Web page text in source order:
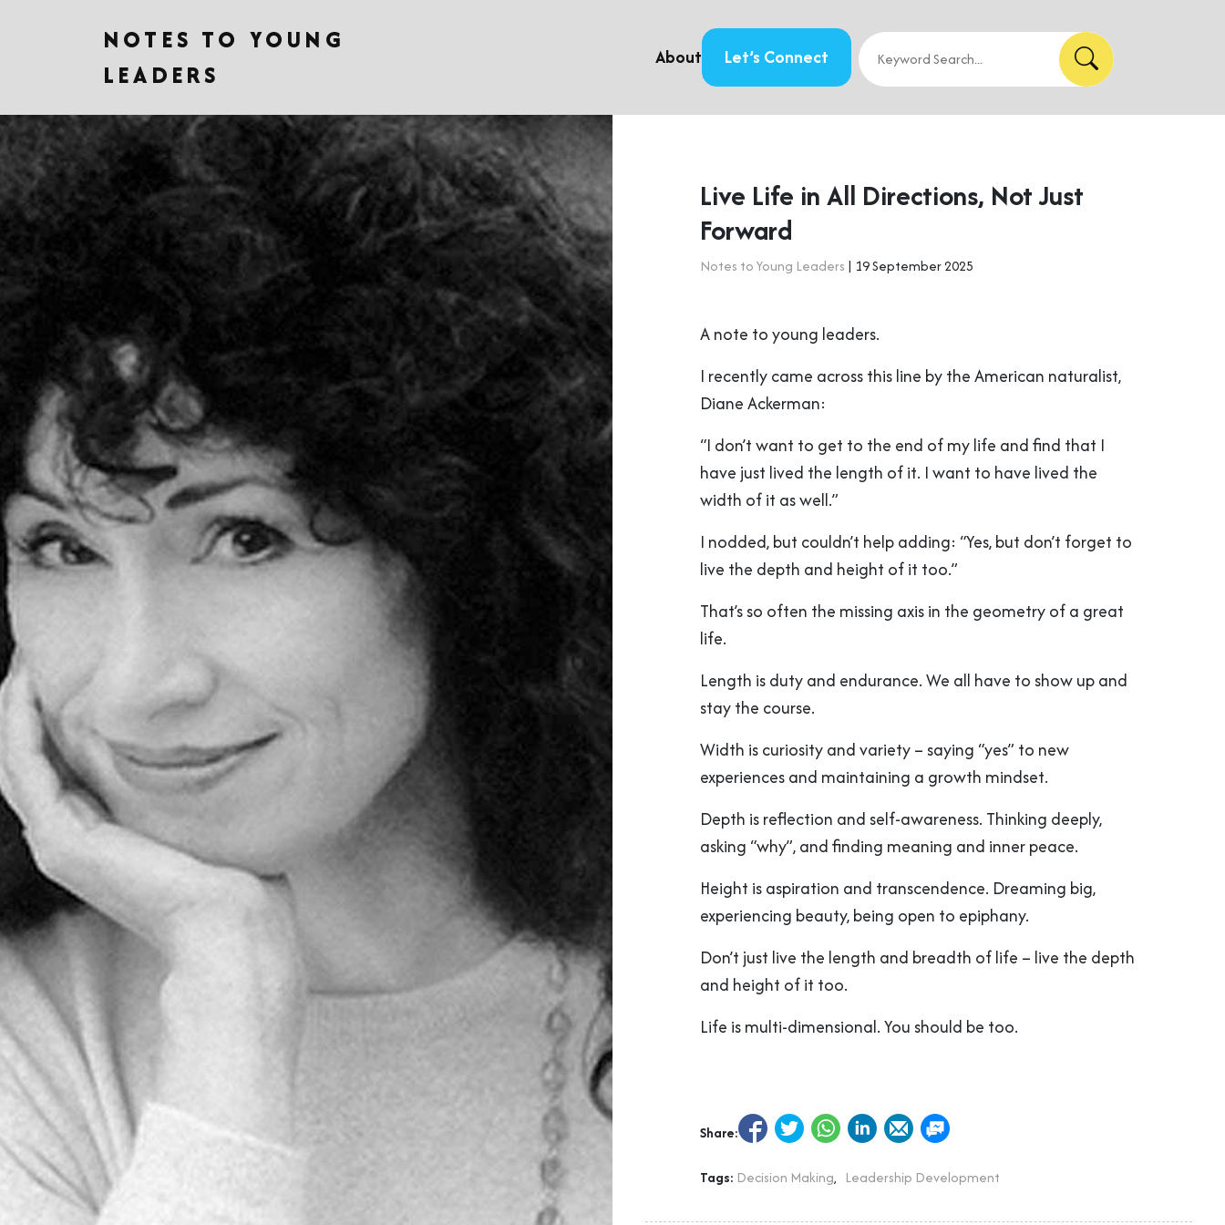
NOTES TO YOUNG
LEADERS
About Let’s Connect
Live Life in All Directions, Not Just
Forward
Notes to Young Leaders | 19 September 2025
A note to young leaders.
I recently came across this line by the American naturalist,
Diane Ackerman:
“I don’t want to get to the end of my life and find that I
have just lived the length of it. I want to have lived the
width of it as well.”
I nodded, but couldn’t help adding: “Yes, but don’t forget to
live the depth and height of it too.”
That’s so often the missing axis in the geometry of a great
life.
Length is duty and endurance. We all have to show up and
stay the course.
Width is curiosity and variety – saying “yes” to new
experiences and maintaining a growth mindset.
Depth is reflection and self-awareness. Thinking deeply,
asking “why”, and finding meaning and inner peace.
Height is aspiration and transcendence. Dreaming big,
experiencing beauty, being open to epiphany.
Don’t just live the length and breadth of life – live the depth
and height of it too.
Life is multi-dimensional. You should be too.
Share:
Tags: Decision Making, Leadership Development